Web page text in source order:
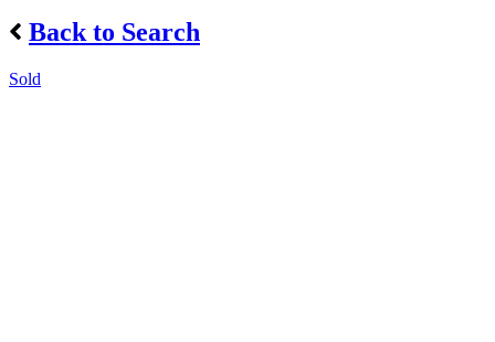
Back to Search
Sold